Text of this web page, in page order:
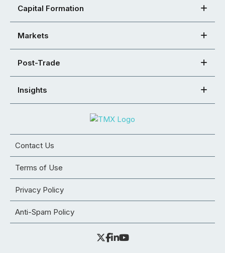
Capital Formation
Markets
Post-Trade
Insights
Contact Us
Terms of Use
Privacy Policy
Anti-Spam Policy